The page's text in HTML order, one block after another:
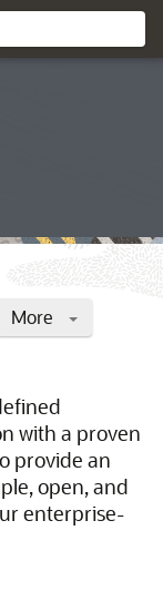
More
with a proven
provide an
open, and
enterprise-